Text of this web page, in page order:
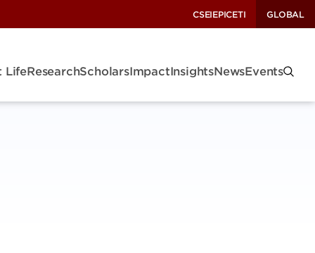
CSEIEPICETI GLOBAL
LifeResearchScholarsImpactInsightsNewsEvents